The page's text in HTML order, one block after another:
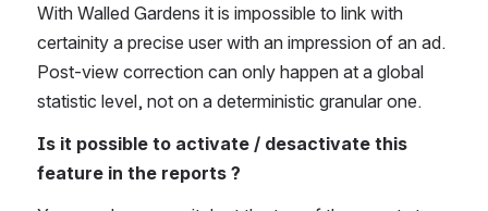
With Walled Gardens it is impossible to link with
certainity a precise user with an impression of an ad.
Post-view correction can only happen at a global
statistic level, not on a deterministic granular one.
Is it possible to activate / desactivate this
feature in the reports ?